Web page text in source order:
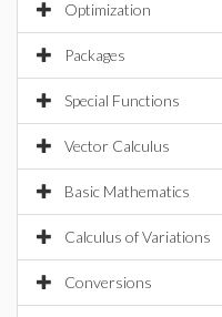
Optimization
Packages
Special Functions
Vector Calculus
Basic Mathematics
Calculus of Variations
Conversions